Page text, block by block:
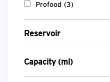
Profood (3)
Reservoir
Capacity (ml)